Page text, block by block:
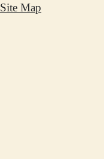
Site Map